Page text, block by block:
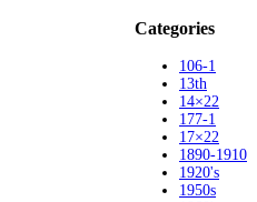
Categories
106-1
13th
14×22
177-1
17×22
1890-1910
1920's
1950s